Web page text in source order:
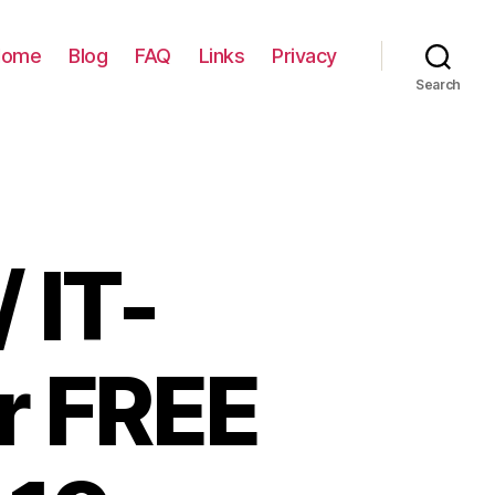
Blog FAQ Links Privacy
Search
IT-